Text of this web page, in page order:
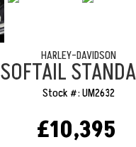
HARLEY-DAVIDSON
SOFTAIL
Stock #: UM2632
£10,395